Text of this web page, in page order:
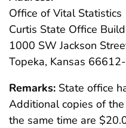
Office of Vital Statistics
Curtis State Office
1000 SW Jackson
Topeka, Kansas
Remarks: State office
Additional copies of
the same time are